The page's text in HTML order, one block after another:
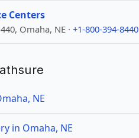
Centers
Omaha, NE · +1-800-394-8440
NE
in Omaha, NE